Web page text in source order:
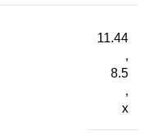
11.44
,
8.5
,
x